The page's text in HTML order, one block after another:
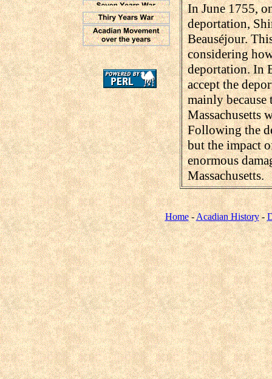
In June 1755,
deportation,
Beauséjour.
considering
deportation. In
accept the
mainly because
Massachusetts
Following the
but the impact
enormous
Massachusetts.
Home-Acadian History-